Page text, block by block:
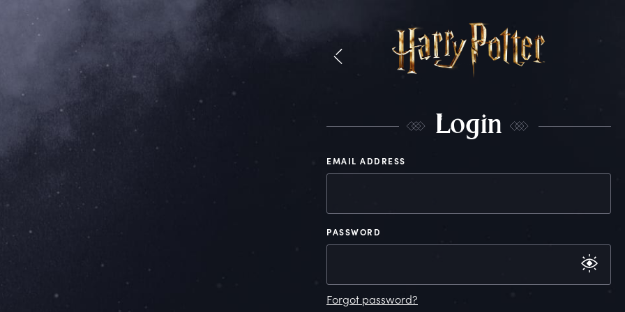
Login
EMAIL ADDRESS
PASSWORD
Forgot password?